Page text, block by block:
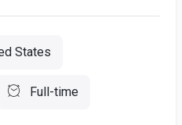
States
Full-time